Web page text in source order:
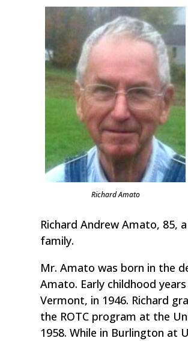
Richard Amato
Richard Andrew Amato, 85,
family.
Mr. Amato was born in the
Amato. Early childhood
Vermont, in 1946. Richard
the ROTC program at the
1958. While in Burlington at